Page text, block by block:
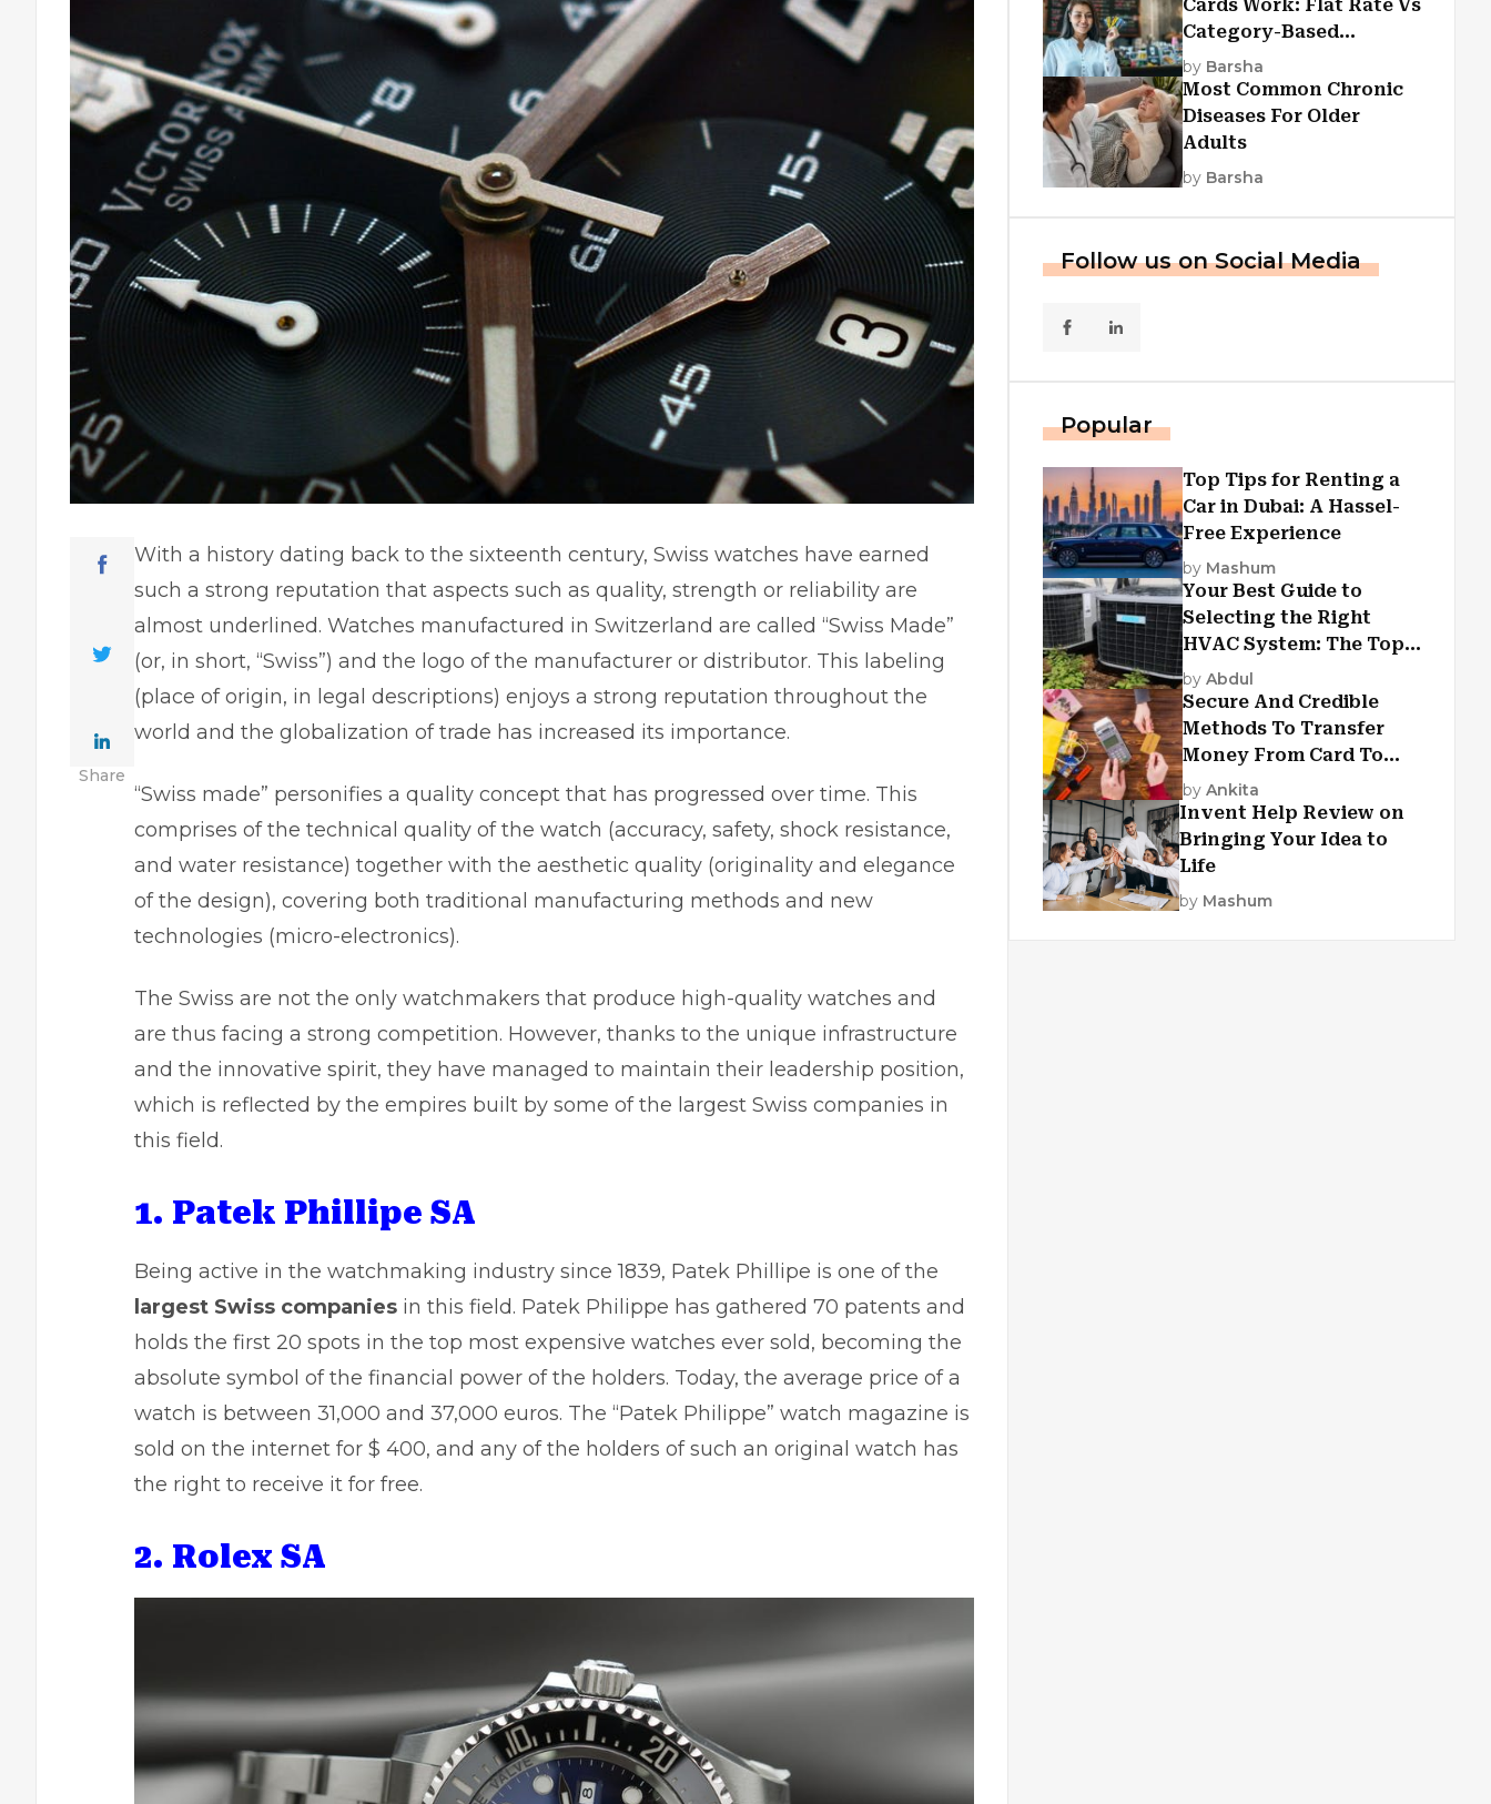
Share
With a history dating back to the sixteenth century, Swiss watches have earned
such a strong reputation that aspects such as quality, strength or reliability are
almost underlined. Watches manufactured in Switzerland are called “Swiss Made”
(or, in short, “Swiss”) and the logo of the manufacturer or distributor. This labeling
(place of origin, in legal descriptions) enjoys a strong reputation throughout the
world and the globalization of trade has increased its importance.
“Swiss made” personifies a quality concept that has progressed over time. This
comprises of the technical quality of the watch (accuracy, safety, shock resistance,
and water resistance) together with the aesthetic quality (originality and elegance
of the design), covering both traditional manufacturing methods and new
technologies (micro-electronics).
The Swiss are not the only watchmakers that produce high-quality watches and
are thus facing a strong competition. However, thanks to the unique infrastructure
and the innovative spirit, they have managed to maintain their leadership position,
which is reflected by the empires built by some of the largest Swiss companies in
this field.
1. Patek Phillipe SA
Being active in the watchmaking industry since 1839, Patek Phillipe is one of the
largest Swiss companies in this field. Patek Philippe has gathered 70 patents and
holds the first 20 spots in the top most expensive watches ever sold, becoming the
absolute symbol of the financial power of the holders. Today, the average price of a
watch is between 31,000 and 37,000 euros. The “Patek Philippe” watch magazine is
sold on the internet for $ 400, and any of the holders of such an original watch has
the right to receive it for free.
2. Rolex SA
Cards Work: Flat Rate Vs
Category-Based
Cashback Explained
by Barsha
Most Common Chronic
Diseases For Older
Adults
by Barsha
Follow us on Social Media
Popular
Top Tips for Renting a
Car in Dubai: A Hassel-
Free Experience
by Mashum
Your Best Guide to
Selecting the Right
HVAC System: The Top
Criteria
by Abdul
Secure And Credible
Methods To Transfer
Money From Card To
Card
by Ankita
Invent Help Review on
Bringing Your Idea to
Life
by Mashum